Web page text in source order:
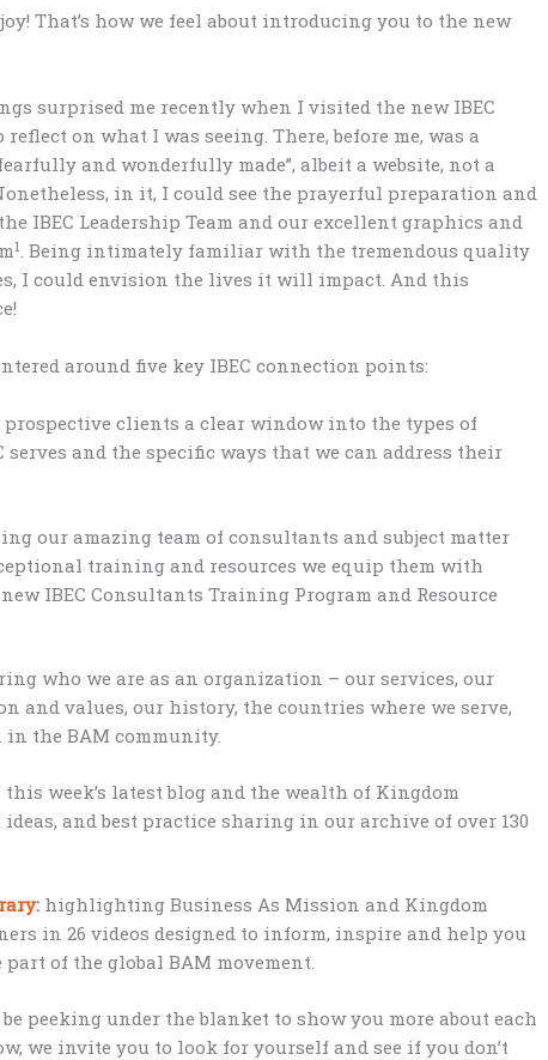
That’s how we feel about introducing you to the new
surprised me recently when I visited the new IBEC
reflect on what I was seeing. There, before me, was a
and wonderfully made”, albeit a website, not a
in it, I could see the prayerful preparation and
IBEC Leadership Team and our excellent graphics and
1. Being intimately familiar with the tremendous quality
I could envision the lives it will impact. And this
around five key IBEC connection points:
clients a clear window into the types of
serves and the specific ways that we can address their
our amazing team of consultants and subject matter
training and resources we equip them with
IBEC Consultants Training Program and Resource
who we are as an organization – our services, our
and values, our history, the countries where we serve,
the BAM community.
week’s latest blog and the wealth of Kingdom
and best practice sharing in our archive of over 130
: highlighting Business As Mission and Kingdom
in 26 videos designed to inform, inspire and help you
part of the global BAM movement.
peeking under the blanket to show you more about each
we invite you to look for yourself and see if you don’t